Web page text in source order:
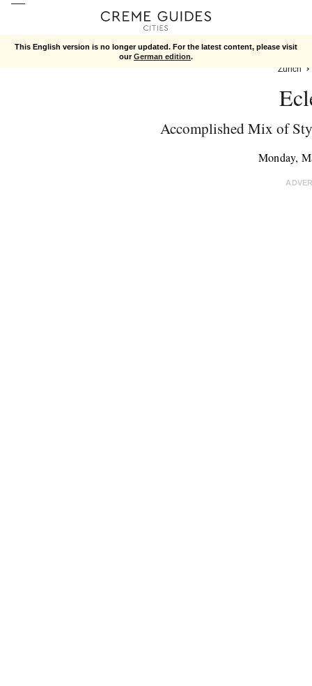
This English version is no longer updated. For the latest content, please visit
ourGerman edition.
Zurich
Accomplished Mix of
Monday,